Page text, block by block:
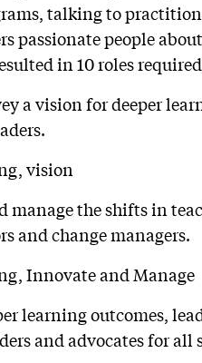
talking to
passionate people
in 10 roles
a vision for deeper
manage the shifts in
and change managers.
learning outcomes,
and advocates for all